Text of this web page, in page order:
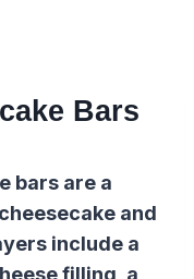
Bars
bars are a
and
include a
filling, a